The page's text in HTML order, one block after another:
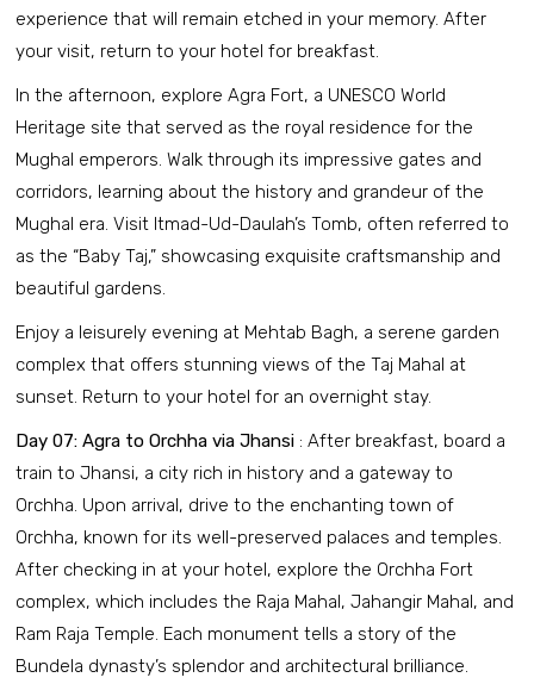
experience that will remain etched in your memory. After
your visit, return to your hotel for breakfast.
In the afternoon, explore Agra Fort, a UNESCO World
Heritage site that served as the royal residence for the
Mughal emperors. Walk through its impressive gates and
corridors, learning about the history and grandeur of the
Mughal era. Visit Itmad-Ud-Daulah’s Tomb, often referred to
as the “Baby Taj,” showcasing exquisite craftsmanship and
beautiful gardens.
Enjoy a leisurely evening at Mehtab Bagh, a serene garden
complex that offers stunning views of the Taj Mahal at
sunset. Return to your hotel for an overnight stay.
Day 07: Agra to Orchha via Jhansi : After breakfast, board a
train to Jhansi, a city rich in history and a gateway to
Orchha. Upon arrival, drive to the enchanting town of
Orchha, known for its well-preserved palaces and temples.
After checking in at your hotel, explore the Orchha Fort
complex, which includes the Raja Mahal, Jahangir Mahal, and
Ram Raja Temple. Each monument tells a story of the
Bundela dynasty’s splendor and architectural brilliance.